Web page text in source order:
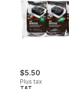
$5.50
Plus tax